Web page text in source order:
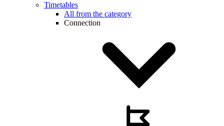
Timetables
All from the category
Connection